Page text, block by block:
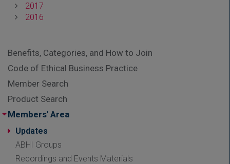
2017
2016
Benefits, Categories, and How to Join
Code of Ethical Business Practice
Member Search
Product Search
Members' Area
Updates
ABHI Groups
Recordings and Events Materials